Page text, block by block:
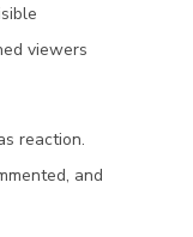
viewers
reaction.
and